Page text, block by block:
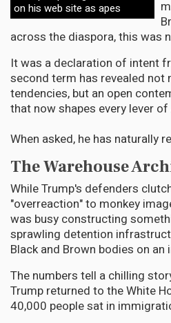
on his web site as apes
across the diaspora, this was
It was a declaration of intent
second term has revealed not
tendencies, but an open
that now shapes every lever
When asked, he has naturally
The Warehouse
While Trump's defenders
"overreaction" to monkey
was busy constructing
sprawling detention
Black and Brown bodies on an
The numbers tell a chilling
Trump returned to the White
40,000 people sat in